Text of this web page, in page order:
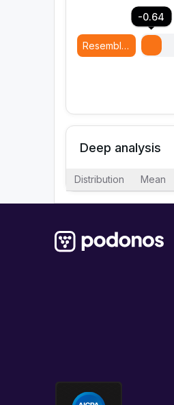
Resemble AI Chatterbox
-0.64
Deep analysis
Distribution Mean